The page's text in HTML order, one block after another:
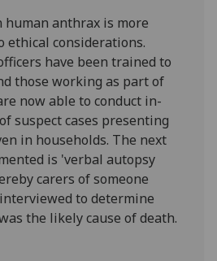
human anthrax is more
ethical considerations.
have been trained to
those working as part of
now able to conduct in-
suspect cases presenting
in households. The next
is 'verbal autopsy
carers of someone
to determine
the likely cause of death.